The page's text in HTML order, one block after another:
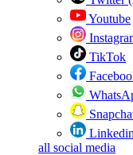
Youtube
TikTok
Linkedin
all social media